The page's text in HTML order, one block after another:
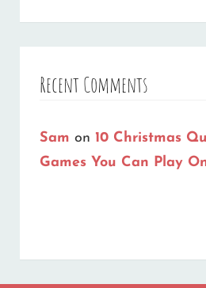
Recent Comments
Sam on 10 Christmas
Games You Can Play